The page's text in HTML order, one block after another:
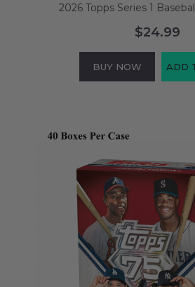
2026 Topps Series 1
$24.99
BUY NOW ADD